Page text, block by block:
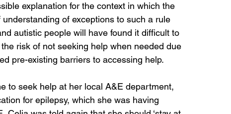
explanation for the context in which the
understanding of exceptions to such a rule
autistic people will have found it difficult to
risk of not seeking help when needed due
pre-existing barriers to accessing help.
to seek help at her local A&E department,
for epilepsy, which she was having